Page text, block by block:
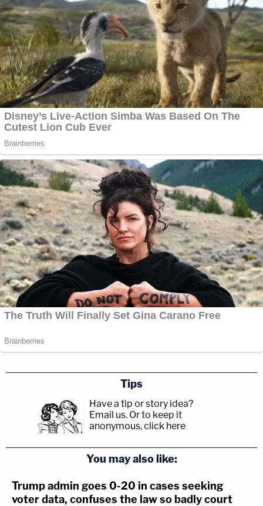
Tips
Have a tip or story idea?
Email us. Or to keep it
anonymous, click here.
You may also like:
Trump admin goes 0-20 in cases seeking
voter data, confuses the law so badly court